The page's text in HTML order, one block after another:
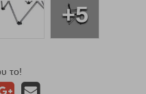
+5
το!